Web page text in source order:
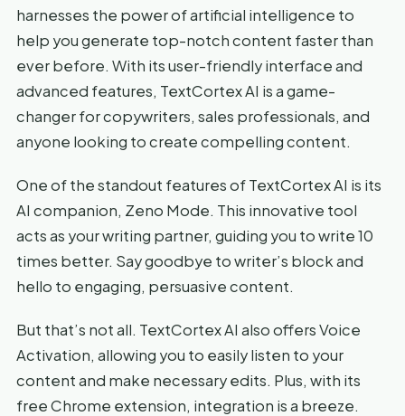
harnesses the power of artificial intelligence to
help you generate top-notch content faster than
ever before. With its user-friendly interface and
advanced features, TextCortex AI is a game-
changer for copywriters, sales professionals, and
anyone looking to create compelling content.
One of the standout features of TextCortex AI is its
AI companion, Zeno Mode. This innovative tool
acts as your writing partner, guiding you to write 10
times better. Say goodbye to writer’s block and
hello to engaging, persuasive content.
But that’s not all. TextCortex AI also offers Voice
Activation, allowing you to easily listen to your
content and make necessary edits. Plus, with its
free Chrome extension, integration is a breeze.